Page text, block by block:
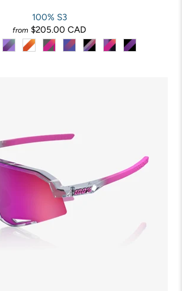
100% S3
from $205.00 CAD